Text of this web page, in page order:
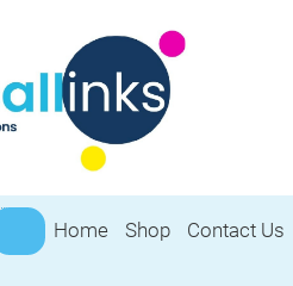
Home Shop Contact Us